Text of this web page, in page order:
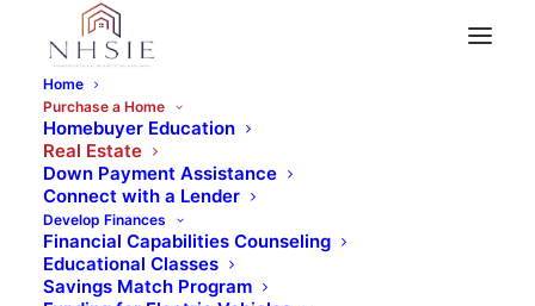
Home
Purchase a Home
Homebuyer Education
Real Estate
Down Payment Assistance
Connect with a Lender
Develop Finances
Financial Capabilities Counseling
Educational Classes
Savings Match Program
Full-Service Real Estate Brokerage at
Real Estate